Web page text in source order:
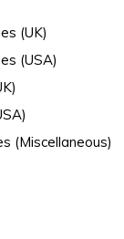
(UK)
(USA)
(Miscellaneous)